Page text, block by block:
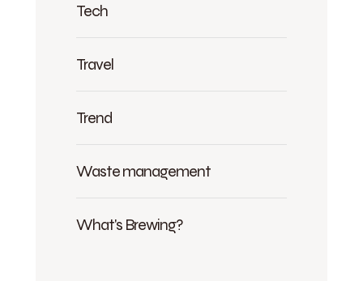
Tech
Travel
Trend
Waste management
What's Brewing?